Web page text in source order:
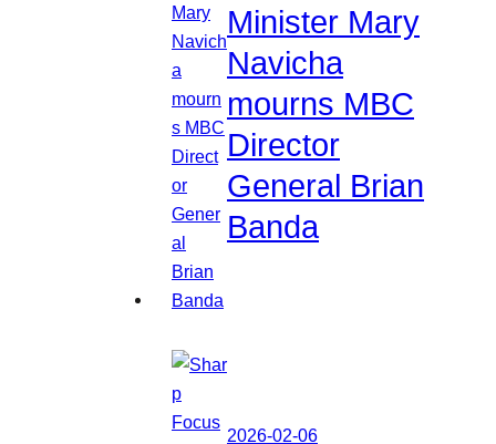
Minister Mary
Navicha
mourns MBC
Director
General Brian
Banda
2026-02-06